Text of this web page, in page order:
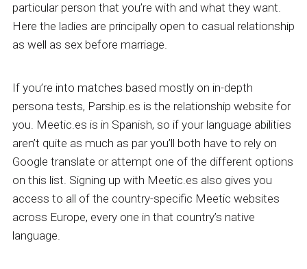
particular person that you’re with and what they want.
Here the ladies are principally open to casual relationship
as well as sex before marriage.
If you’re into matches based mostly on in-depth
persona tests, Parship.es is the relationship website for
you. Meetic.es is in Spanish, so if your language abilities
aren’t quite as much as par you’ll both have to rely on
Google translate or attempt one of the different options
on this list. Signing up with Meetic.es also gives you
access to all of the country-specific Meetic websites
across Europe, every one in that country’s native
language.